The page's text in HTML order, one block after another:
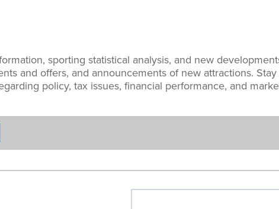
sporting statistical analysis, and new
and offers, and announcements of new attractions.
policy, tax issues, financial performance, and